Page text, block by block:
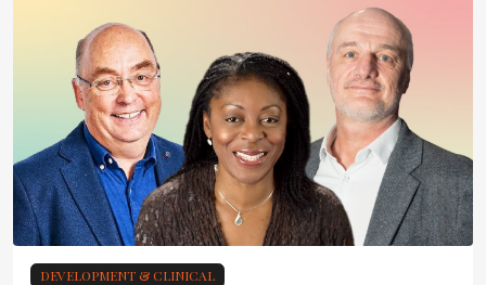
DEVELOPMENT & CLINICAL